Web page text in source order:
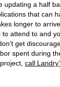
updating a half
that can
longer to
attend to and
get
spent during
call